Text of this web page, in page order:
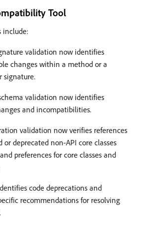
Tool
include:
validation now identifies
changes within a method or a
signature.
validation now identifies
and incompatibilities.
validation now verifies references
or deprecated non-API core classes
and preferences for core classes and
code deprecations and
recommendations for resolving